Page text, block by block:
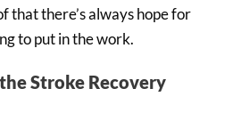
that there’s always hope for
to put in the work.
Stroke Recovery